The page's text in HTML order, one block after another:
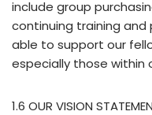
include group
continuing training
able to support our
especially those within
1.6 OUR VISION